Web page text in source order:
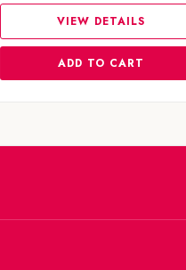
VIEW DETAILS
ADD TO CART